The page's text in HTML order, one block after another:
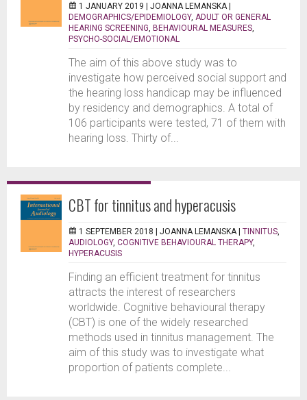
1 JANUARY 2019 | JOANNA LEMANSKA |
DEMOGRAPHICS/EPIDEMIOLOGY, ADULT OR GENERAL
HEARING SCREENING BEHAVIOURAL MEASURES
PSYCHO-SOCIAL/EMOTIONAL
The aim of this above study was to
investigate how perceived social support and
the hearing loss handicap may be influenced
by residency and demographics. A total of
106 participants were tested, 71 of them with
hearing loss. Thirty of...
CBT for tinnitus and hyperacusis
1 SEPTEMBER 2018 | JOANNA LEMANSKA | TINNITUS
AUDIOLOGY, COGNITIVE BEHAVIOURAL THERAPY,
HYPERACUSIS
Finding an efficient treatment for tinnitus
attracts the interest of researchers
worldwide. Cognitive behavioural therapy
(CBT) is one of the widely researched
methods used in tinnitus management. The
aim of this study was to investigate what
proportion of patients complete...